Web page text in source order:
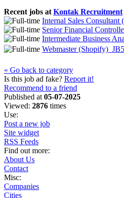
Recent jobs at Kontak Recruitment
Internal Sales Consultant
Senior Financial
Intermediate Business
Webmaster (Shopify) 
« Go back to category
Is this job ad fake? Report it!
Recommend to a friend
Published at 05-07-2025
Viewed: 2876 times
Use:
Post a new job
Site widget
RSS Feeds
Find out more:
About Us
Contact
Misc:
Companies
Cities